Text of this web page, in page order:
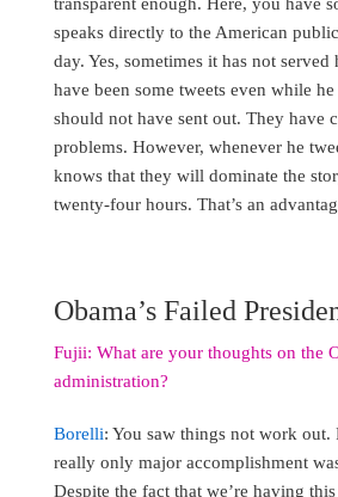
speaks directly to the American
day. Yes, sometimes it has not served
have been some tweets even while
should not have sent out. They have
problems. However, whenever he
knows that they will dominate the
twenty-four hours. That’s an
Obama’s Failed
Fujii: What are your thoughts on the
administration?
Borelli: You saw things not work out.
really only major accomplishment
Despite the fact that we’re having